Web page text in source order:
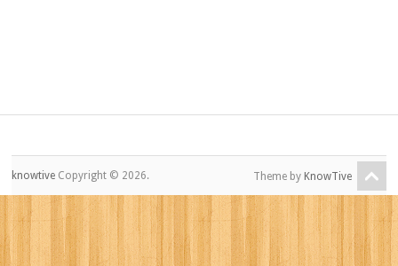
knowtive Copyright © 2026. Theme by KnowTive